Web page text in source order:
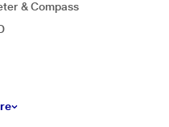
& Compass